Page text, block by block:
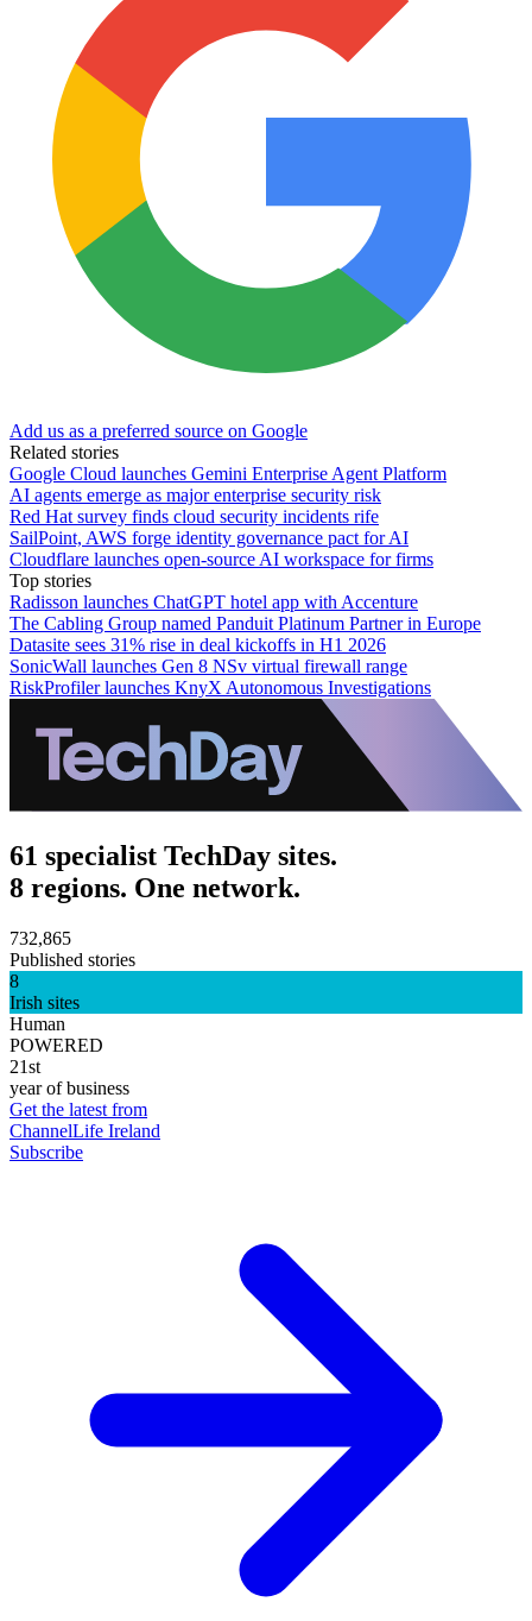
Add us as a preferred source on Google
Related stories
Google Cloud launches Gemini Enterprise Agent Platform
AI agents emerge as major enterprise security risk
Red Hat survey finds cloud security incidents rife
SailPoint, AWS forge identity governance pact for AI
Cloudflare launches open-source AI workspace for firms
Top stories
Radisson launches ChatGPT hotel app with Accenture
The Cabling Group named Panduit Platinum Partner in Europe
Datasite sees 31% rise in deal kickoffs in H1 2026
SonicWall launches Gen 8 NSv virtual firewall range
RiskProfiler launches KnyX Autonomous Investigations
61 specialist TechDay sites.
8 regions. One network.
732,865
Published stories
8
Irish sites
Human
POWERED
21st
year of business
Get the latest from
ChannelLife Ireland
Subscribe